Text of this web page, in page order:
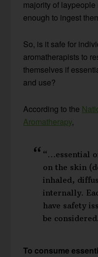
majority of
enough to ingest
So, is it safe for
aromatherapists to
themselves if
and use?
According to the
Aromatherapy,
“…essential
on the skin
inhaled,
internally.
have safety
be
To consume